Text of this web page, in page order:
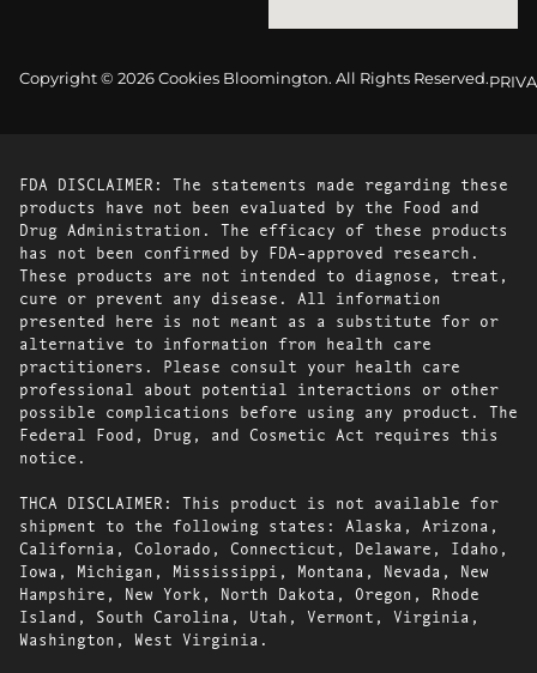
Copyright © 2026 Cookies Bloomington. All Rights Reserved.
FDA DISCLAIMER: The statements made regarding these
products have not been evaluated by the Food and
Drug Administration. The efficacy of these products
has not been confirmed by FDA-approved research.
These products are not intended to diagnose, treat,
cure or prevent any disease. All information
presented here is not meant as a substitute for or
alternative to information from health care
practitioners. Please consult your health care
professional about potential interactions or other
possible complications before using any product. The
Federal Food, Drug, and Cosmetic Act requires this
notice.
THCA DISCLAIMER: This product is not available for
shipment to the following states: Alaska, Arizona,
California, Colorado, Connecticut, Delaware, Idaho,
Iowa, Michigan, Mississippi, Montana, Nevada, New
Hampshire, New York, North Dakota, Oregon, Rhode
Island, South Carolina, Utah, Vermont, Virginia,
Washington, West Virginia.